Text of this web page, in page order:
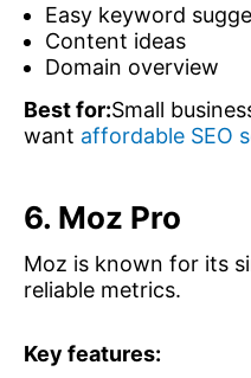
Easy keyword
Content ideas
Domain overview
Best for:Small
want affordable SEO
6. Moz Pro
Moz is known for its
reliable metrics.
Key features: